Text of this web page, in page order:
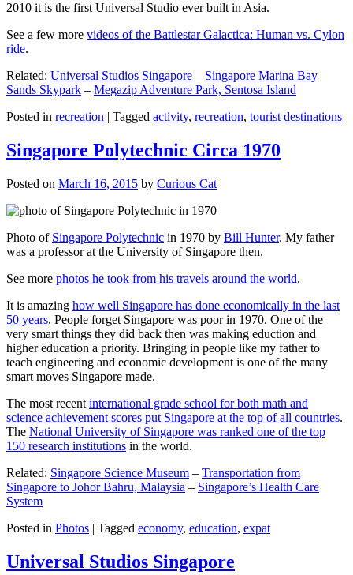
2010 it is the first Universal Studio ever built in Asia.
See a few more videos of the Battlestar Galactica: Human vs. Cylon
ride.
Related: Universal Studios Singapore – Singapore Marina Bay
Sands Skypark – Megazip Adventure Park, Sentosa Island
Posted in recreation | Tagged activity, recreation, tourist destinations
Singapore Polytechnic Circa 1970
Posted on March 16, 2015 by Curious Cat
Photo of Singapore Polytechnic in 1970 by Bill Hunter. My father
was a professor at the University of Singapore then.
See more photos he took from his travels around the world.
It is amazing how well Singapore has done economically in the last
50 years. People forget Singapore was poor in 1970. One of the
very smart things they did back then was making eduction and
higher education a priority. Bringing in people like my father to
teach engineering and economic development is one of the many
smart moves Singapore made.
The most recent international grade school for both math and
science achievement scores put Singapore at the top of all countries.
The National University of Singapore was ranked one of the top
150 research institutions in the world.
Related: Singapore Science Museum – Transportation from
Singapore to Johor Bahru, Malaysia – Singapore’s Health Care
System
Posted in Photos | Tagged economy, education, expat
Universal Studios Singapore